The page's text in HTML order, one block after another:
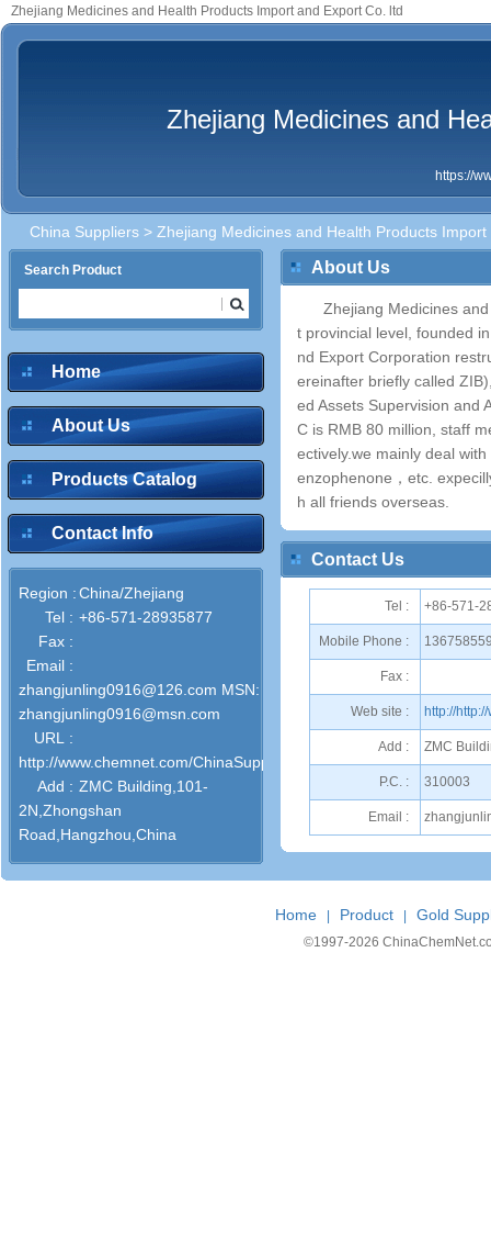
Zhejiang Medicines and Health Products Import and Export Co. ltd
Zhejiang Medicines and
https://
China Suppliers > Zhejiang Medicines and Health Products
Search Product
Home
About Us
Products Catalog
Contact Info
Region :China/Zhejiang
Tel : +86-571-28935877
Fax :
Email :
zhangjunling0916@126.com MSN:
zhangjunling0916@msn.com
URL :
http://www.chemnet.com/ChinaSuppliers/52529/
Add : ZMC Building,101-
2N,Zhongshan
Road,Hangzhou,China
About Us
Zhejiang Medicines
t provincial level, founded
nd Export Corporation
ereinafter briefly called
ed Assets Supervision and
C is RMB 80 million, staff
ectively.we mainly deal
enzophenone，etc.
h all friends overseas.
Contact Us
Tel : +86-571-
Mobile Phone :
Fax :
Web site : http://
Add : ZMC
P.C. : 310003
Email :
Home Product Gold
©1997-2026